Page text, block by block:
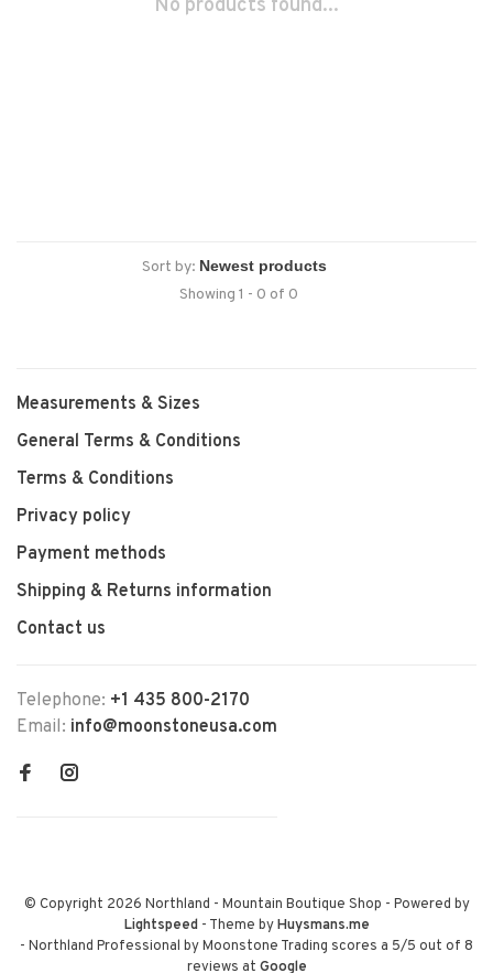
No products found...
Sort by:
Showing 1 - 0 of 0
Measurements & Sizes
General Terms & Conditions
Terms & Conditions
Privacy policy
Payment methods
Shipping & Returns information
Contact us
Telephone: +1 435 800-2170
Email: info@moonstoneusa.com
© Copyright 2026 Northland - Mountain Boutique Shop - Powered by
Lightspeed- Theme byHuysmans.me
- Northland Professional by Moonstone Trading scores a 5/5 out of 8
reviews at Google